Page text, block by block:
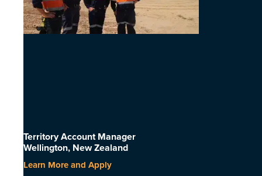
Territory Account Manager
Wellington, New Zealand
Learn More and Apply